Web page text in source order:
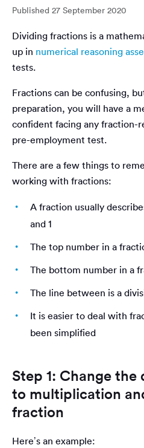
Published 27 September 2020
Dividing fractions is a
up in numerical reasoning
tests.
Fractions can be confusing,
preparation, you will have a
confident facing any fraction-
pre-employment test.
There are a few things to
working with fractions:
A fraction usually
and 1
The top number in a
The bottom number in a
The line between is a
It is easier to deal with
been simplified
Step 1: Change
to multiplication
fraction
Here’s an example: